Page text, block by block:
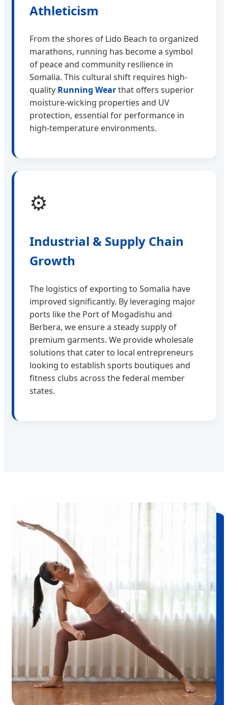
Athleticism
From the shores of Lido Beach to organized
marathons, running has become a symbol
of peace and community resilience in
Somalia. This cultural shift requires high-
quality Running Wearthat offers superior
moisture-wicking properties and UV
protection, essential for performance in
high-temperature environments.
⚙️
Industrial & Supply Chain
Growth
The logistics of exporting to Somalia have
improved significantly. By leveraging major
ports like the Port of Mogadishu and
Berbera, we ensure a steady supply of
premium garments. We provide wholesale
solutions that cater to local entrepreneurs
looking to establish sports boutiques and
fitness clubs across the federal member
states.